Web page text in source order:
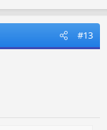
#13